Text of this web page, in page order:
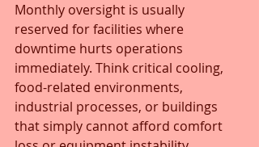
Monthly oversight is usually
reserved for facilities where
downtime hurts operations
immediately. Think critical cooling,
food-related environments,
industrial processes, or buildings
that simply cannot afford comfort